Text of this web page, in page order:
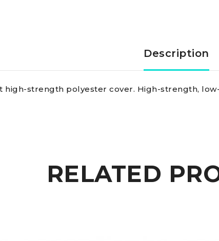
mm
Description
high-strength polyester cover. High-strength,
RELATED